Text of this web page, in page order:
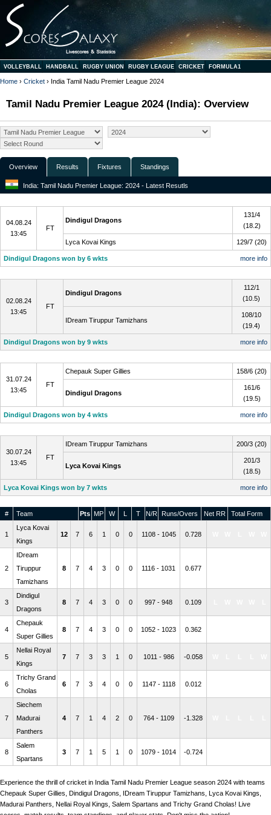
VOLLEYBALL HANDBALL RUGBY UNION RUGBY LEAGUE CRICKET FORMULA1
Home › Cricket › India Tamil Nadu Premier League 2024
Tamil Nadu Premier League 2024 (India): Overview
Overview Results Fixtures Standings
India: Tamil Nadu Premier League: 2024 - Latest Resutls
04.08.24
13:45
FT
Dindigul Dragons
131/4
(18.2)
Lyca Kovai Kings 129/7 (20)
Dindigul Dragons won by 6 wkts
more info
02.08.24
13:45
FT
Dindigul Dragons
112/1
(10.5)
IDream Tiruppur Tamizhans
108/10
(19.4)
Dindigul Dragons won by 9 wkts
more info
31.07.24
13:45
FT
Chepauk Super Gillies 158/6 (20)
Dindigul Dragons
161/6
(19.5)
Dindigul Dragons won by 4 wkts
more info
30.07.24
13:45
FT
IDream Tiruppur Tamizhans 200/3 (20)
Lyca Kovai Kings
201/3
(18.5)
Lyca Kovai Kings won by 7 wkts more info
# Team Pts MP W L T N/R Runs/Overs Net RR Total Form
1
Lyca Kovai
Kings
12 7 6 1 0 0 1108 - 1045 0.728
2
IDream
Tiruppur
Tamizhans
8 7 4 3 0 0 1116 - 1031 0.677
3
Dindigul
Dragons
8 7 4 3 0 0 997 - 948 0.109
4
Chepauk
Super Gillies
8 7 4 3 0 0 1052 - 1023 0.362
5
Nellai Royal
Kings
7 7 3 3 1 0 1011 - 986 -0.058
6
Trichy Grand
Cholas
6 7 3 4 0 0 1147 - 1118 0.012
7
Siechem
Madurai
Panthers
4 7 1 4 2 0 764 - 1109 -1.328
8
Salem
Spartans
3 7 1 5 1 0 1079 - 1014 -0.724
Experience the thrill of cricket in India Tamil Nadu Premier League season 2024 with teams
Chepauk Super Gillies, Dindigul Dragons, IDream Tiruppur Tamizhans, Lyca Kovai Kings,
Madurai Panthers, Nellai Royal Kings, Salem Spartans and Trichy Grand Cholas! Live